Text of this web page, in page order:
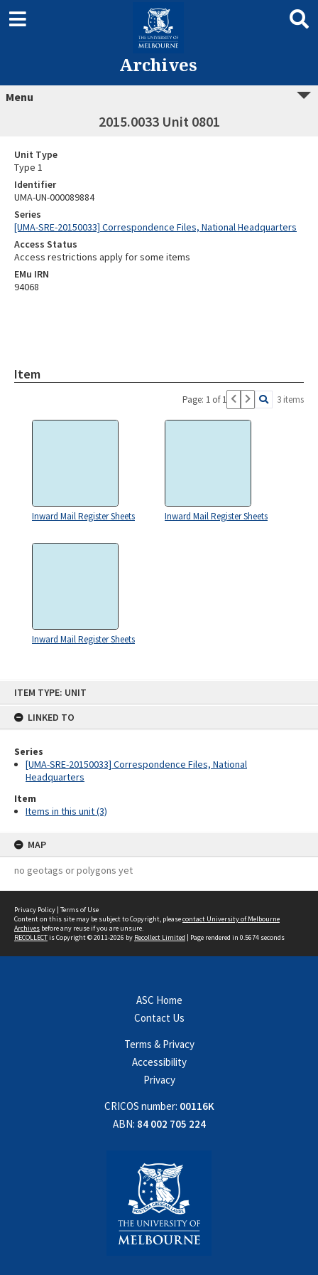
ITEM TYPE: UNIT
LINKED TO
Series
[UMA-SRE-20150033] Correspondence Files, National
Headquarters
Item
Items in this unit (3)
MAP
no geotags or polygons yet
Archives
Menu
2015.0033 Unit 0801
Unit Type
Type 1
Identifier
UMA-UN-000089884
Series
[UMA-SRE-20150033] Correspondence Files, National Headquarters
Access Status
Access restrictions apply for some items
EMu IRN
94068
Item
Page: 1 of 1 3 items
Inward Mail Register Sheets Inward Mail Register Sheets
Inward Mail Register Sheets
Privacy Policy | Terms of Use
Content on this site may be subject to Copyright, pleasecontact University of Melbourne
Archives before any reuse if you are unsure.
RECOLLECTis Copyright © 2011-2026 by Recollect Limited | Page rendered in 0.5674 seconds
ASC Home
Contact Us
Terms & Privacy
Accessibility
Privacy
CRICOS number: 00116K
ABN: 84 002 705 224